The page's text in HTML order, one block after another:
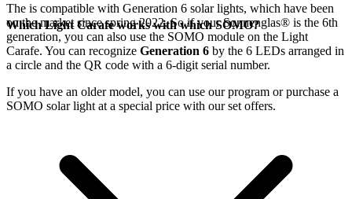
The is compatible with Generation 6 solar lights, which have been
on the market since spring 2022. So if your Sonnenglas® is the 6th
generation, you can also use the SOMO module on the Light
Carafe. You can recognize Generation 6 by the 6 LEDs arranged in
a circle and the QR code with a 6-digit serial number.
If you have an older model, you can use ourprogram or purchase a
SOMO solar light at a special price with our set offers.
Which Light Carafe works with which SOMO?